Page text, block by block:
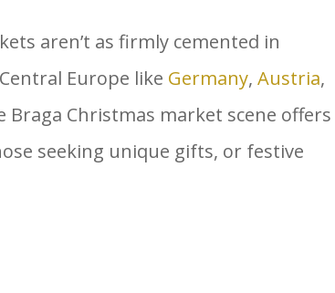
aren’t as firmly cemented in
Europe like Germany, Austria,
Braga Christmas market scene offers
seeking unique gifts, or festive